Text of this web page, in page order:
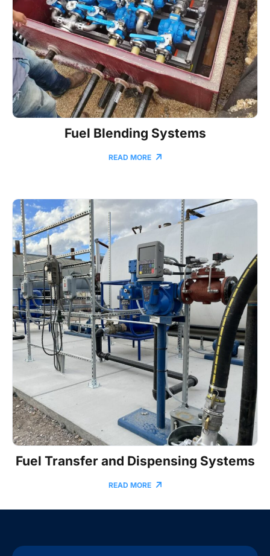
Fuel Blending Systems
READ MORE
Fuel Transfer and Dispensing Systems
READ MORE